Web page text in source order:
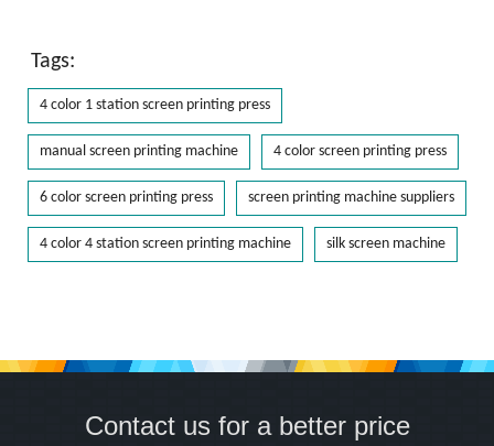
Tags:
4 color 1 station screen printing press
manual screen printing machine 4 color screen printing press
6 color screen printing press screen printing machine suppliers
4 color 4 station screen printing machine silk screen machine
Contact us for a better price